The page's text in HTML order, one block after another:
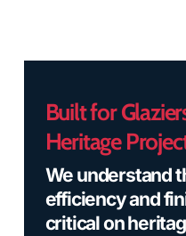
Built for
Heritage
We understand
efficiency and
critical on